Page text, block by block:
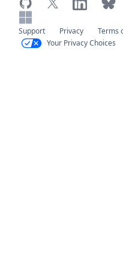
Support Privacy Terms
Your Privacy Choices